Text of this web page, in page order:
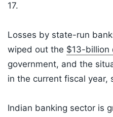
17.
Losses by state-run
wiped out the $13-billion
government, and the
in the current fiscal year,
Indian banking sector is